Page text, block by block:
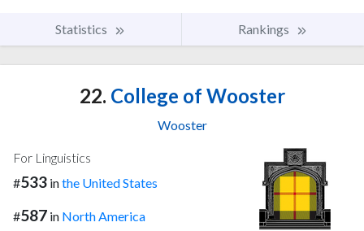
Statistics Rankings
22. College of Wooster
Wooster
For Linguistics
#533 inthe United States
#587 in North America